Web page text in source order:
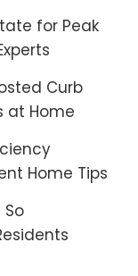
for Peak
Curb
at Home
Home Tips
So